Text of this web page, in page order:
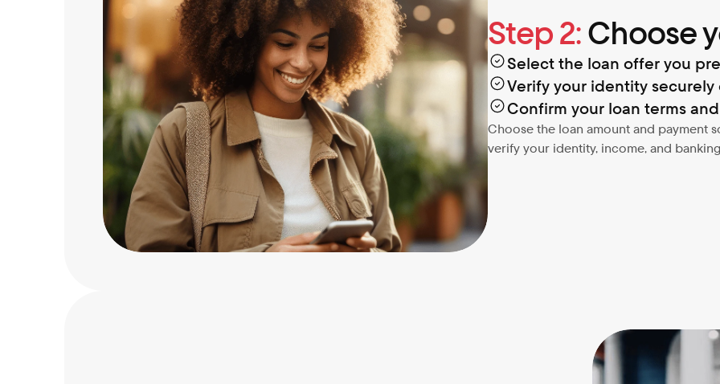
Step 2: Choose
Select the loan offer you
Verify your identity securely
Confirm your loan terms
Choose the loan amount and payment
verify your identity, income, and